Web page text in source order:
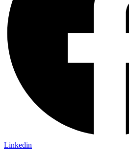
Linkedin